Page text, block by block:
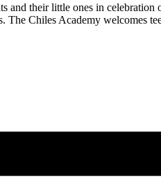
their little ones in
Chiles Academy welcomes